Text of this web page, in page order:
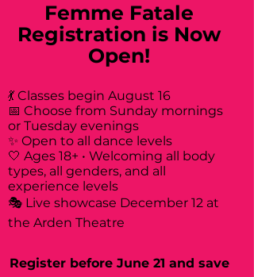
Femme Fatale
Registration is Now
Open!
💃 Classes begin August 16
📅 Choose from Sunday mornings
or Tuesday evenings
✨ Open to all dance levels
🤍 Ages 18+ • Welcoming all body
types, all genders, and all
experience levels
🎭 Live showcase December 12 at
the Arden Theatre
Register before June 21 and save